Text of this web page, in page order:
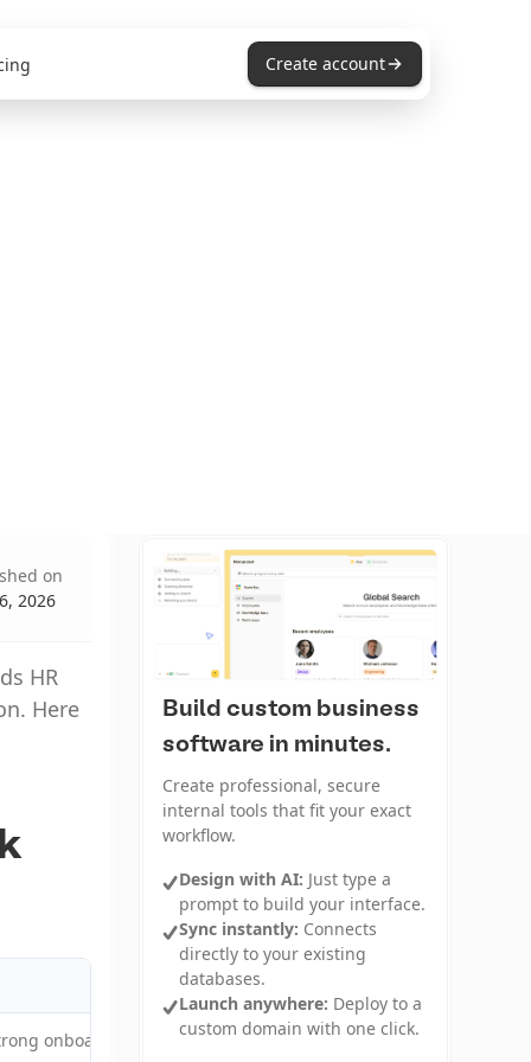
Create account
on
2026
HR
Here
Best For
onboarding SMBs wanting a clean HR portal
Build custom business
software in minutes.
Create professional, secure
internal tools that fit your exact
workflow.
Design with AI: Just type a
prompt to build your interface.
Sync instantly: Connects
directly to your existing
databases.
Launch anywhere: Deploy to a
custom domain with one click.